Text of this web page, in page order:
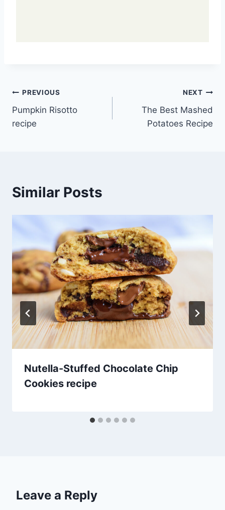
Post
navigation
PREVIOUS
Pumpkin Risotto
recipe
NEXT
The Best Mashed
Potatoes Recipe
Similar Posts
Nutella-Stuffed Chocolate Chip
Cookies recipe
Leave a Reply